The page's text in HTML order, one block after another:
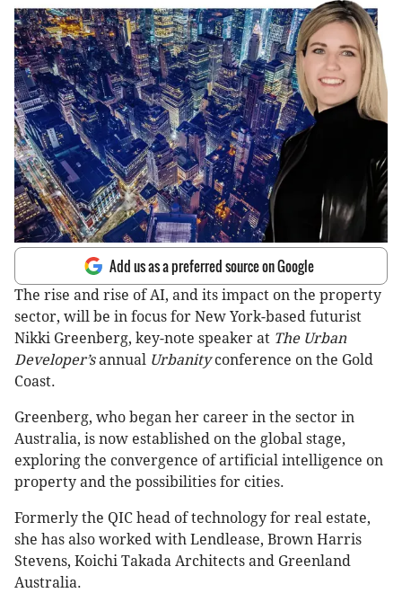
Add us as a preferred source on Google
The rise and rise of AI, and its impact on the property
sector, will be in focus for New York-based futurist
Nikki Greenberg, key-note speaker at The Urban
Developer’sannual Urbanityconference on the Gold
Coast.
Greenberg, who began her career in the sector in
Australia, is now established on the global stage,
exploring the convergence of artificial intelligence on
property and the possibilities for cities.
Formerly the QIC head of technology for real estate,
she has also worked with Lendlease, Brown Harris
Stevens, Koichi Takada Architects and Greenland
Australia.